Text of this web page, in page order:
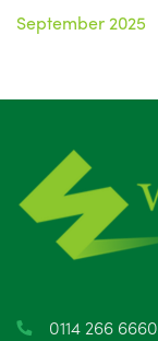
September 2025
June 2025
May 2025
April 2025
0114 266 6660